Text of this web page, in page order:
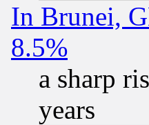
In Brunei,
8.5%
a sharp
years